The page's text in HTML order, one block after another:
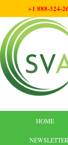
+1 888-324-
HOME